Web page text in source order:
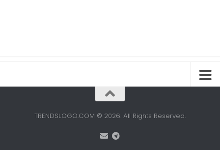
TRENDSLOGO.COM © 2026. All Rights Reserved.